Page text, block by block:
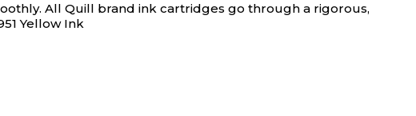
All Quill brand ink cartridges go through a rigorous,
Yellow Ink